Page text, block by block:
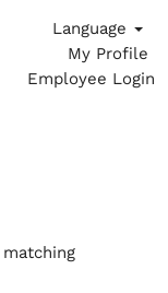
Language
My Profile
Employee Login